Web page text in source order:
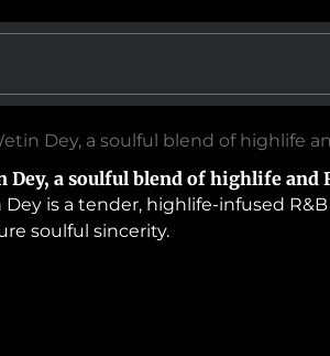
Dey, a soulful blend of highlife
a soulful blend of highlife and
Dey is a tender, highlife-infused
soulful sincerity.